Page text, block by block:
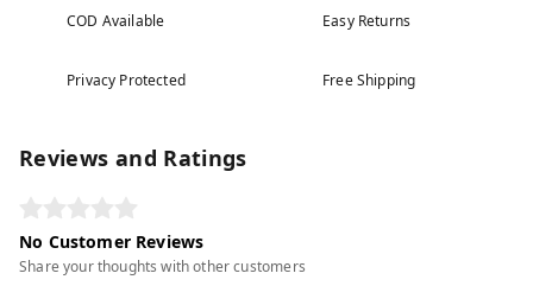
COD Available Easy Returns
Privacy Protected Free Shipping
Reviews and Ratings
No Customer Reviews
Share your thoughts with other customers